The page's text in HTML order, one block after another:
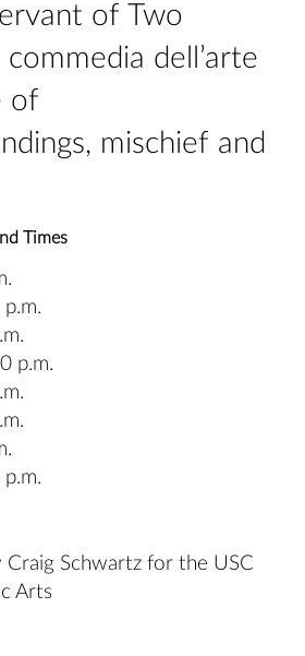
of Two
dell’arte
of
mischief and
Times
p.m.
Schwartz for the USC
Arts